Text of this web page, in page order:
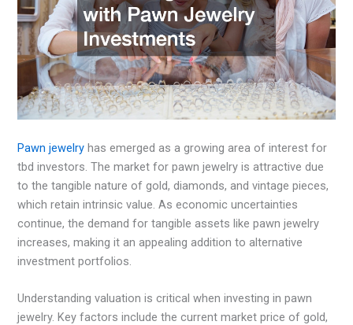
Pawn jewelry has emerged as a growing area of interest for
tbd investors. The market for pawn jewelry is attractive due
to the tangible nature of gold, diamonds, and vintage pieces,
which retain intrinsic value. As economic uncertainties
continue, the demand for tangible assets like pawn jewelry
increases, making it an appealing addition to alternative
investment portfolios.
Understanding valuation is critical when investing in pawn
jewelry. Key factors include the current market price of gold,